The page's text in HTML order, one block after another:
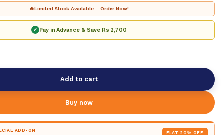
🔥Limited Stock Available – Order Now!
✓ Pay in Advance & Save Rs 2,700
Add to cart
Buy now
ADD-ON FLAT 20% OFF